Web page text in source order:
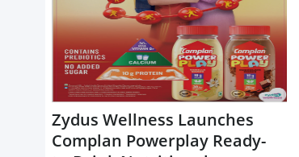
Zydus Wellness Launches
Complan Powerplay Ready-